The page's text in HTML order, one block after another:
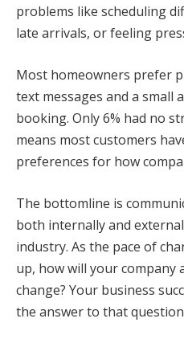
problems like scheduling
late arrivals, or feeling
Most homeowners prefer
text messages and a small
booking. Only 6% had no
means most customers
preferences for how
The bottomline is
both internally and
industry. As the pace of
up, how will your company
change? Your business
the answer to that